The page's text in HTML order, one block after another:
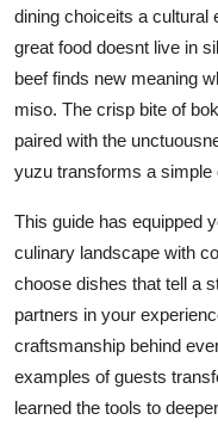
dining choiceits a cultural
great food doesnt live in
beef finds new meaning
miso. The crisp bite of
paired with the
yuzu transforms a simple
This guide has equipped
culinary landscape with
choose dishes that tell a
partners in your
craftsmanship behind
examples of guests
learned the tools to